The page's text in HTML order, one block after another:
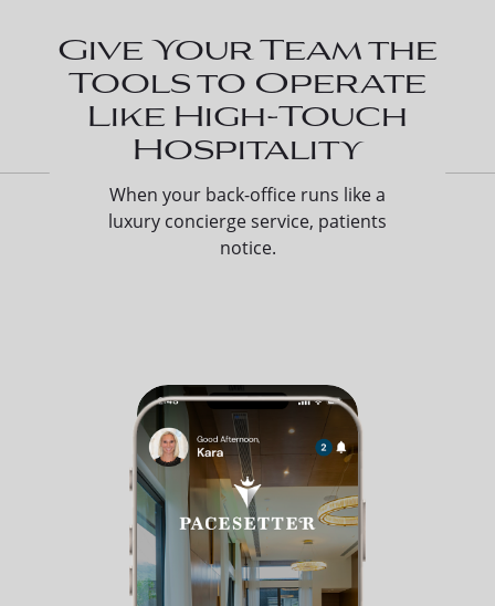
Give Your Team the
Tools to Operate
Like High-Touch
Hospitality
When your back-office runs like a
luxury concierge service, patients
notice.